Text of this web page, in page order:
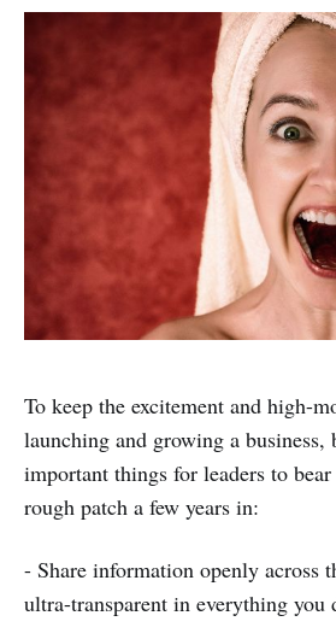
To keep the excitement and high-
launching and growing a business,
important things for leaders to
rough patch a few years in:
- Share information openly across
ultra-transparent in everything you